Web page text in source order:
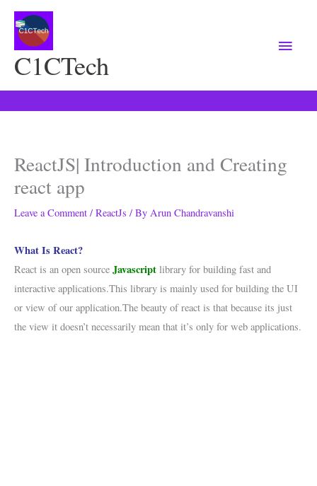
C1CTech
Menu
ReactJS| Introduction and Creating
react app
Leave a Comment / ReactJs / By Arun Chandravanshi
What Is React?
React is an open source Javascript library for building fast and
interactive applications.This library is mainly used for building the UI
or view of our application.The beauty of react is that because its just
the view it doesn’t necessarily mean that it’s only for web applications.